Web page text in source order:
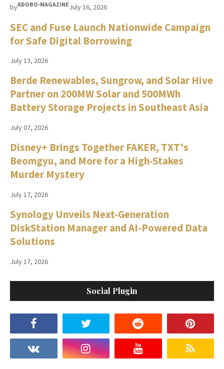
byADOBO-MAGAZINEJuly 16, 2026
SEC and Fuse Launch Nationwide Campaign
for Safe Digital Borrowing
July 13, 2026
Berde Renewables, Sungrow, and Solar Hive
Partner on 200MW Solar and 500MWh
Battery Storage Projects in Southeast Asia
July 07, 2026
Disney+ Brings Together FAKER, TXT's
Beomgyu, and More for a High-Stakes
Murder Mystery
July 17, 2026
Synology Unveils Next-Generation
DiskStation Manager and AI-Powered Data
Solutions
July 17, 2026
Social Plugin